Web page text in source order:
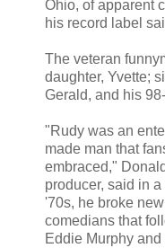
Ohio, of apparent
his record label
The veteran
daughter, Yvette;
Gerald, and his
"Rudy was an
made man that
embraced,"
producer, said in
'70s, he broke
comedians that
Eddie Murphy